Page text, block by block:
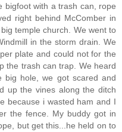
bigfoot with a trash can, rope
right behind McComber in
temple church. We went to
in the storm drain. We
plate and could not for the
the trash can trap. We heard
big hole, we got scared and
up the vines along the ditch
because i wasted ham and I
the fence. My buddy got in
but get this...he held on to